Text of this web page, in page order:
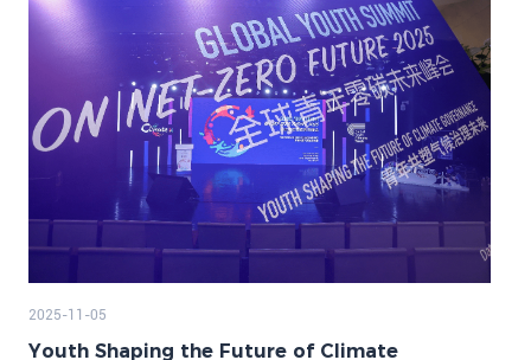
2025-11-05
Youth Shaping the Future of Climate